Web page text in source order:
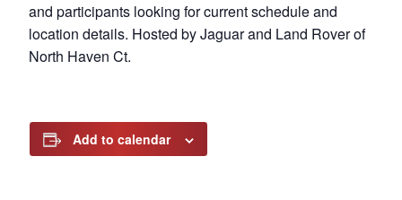
and participants looking for current schedule and
location details. Hosted by Jaguar and Land Rover of
North Haven Ct.
Add to calendar